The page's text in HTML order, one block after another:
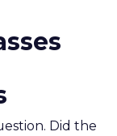
Did the